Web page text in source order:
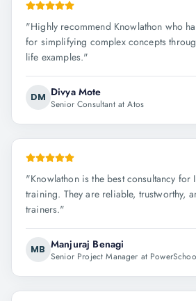
"Highly recommend Knowlathon who
for simplifying complex concepts
life examples."
DM Divya Mote
Senior Consultant at Atos
"Knowlathon is the best consultancy for
training. They are reliable, trustworthy,
trainers."
MB Manjuraj Benagi
Senior Project Manager at